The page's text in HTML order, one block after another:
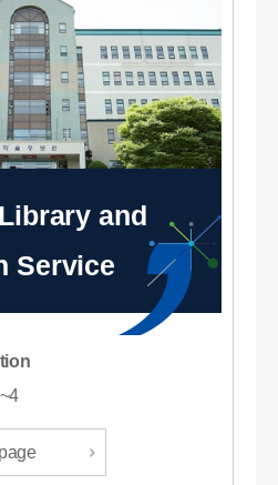
and
Service